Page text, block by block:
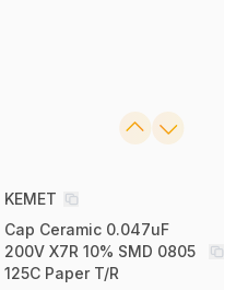
KEMET
Cap Ceramic 0.047uF
200V X7R 10% SMD 0805
125C Paper T/R